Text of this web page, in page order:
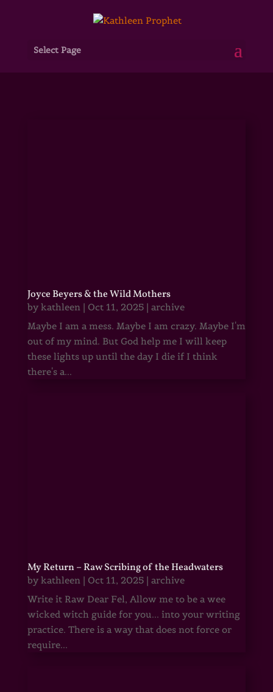
Select Page
Joyce Beyers & the Wild Mothers
by kathleen| Oct 11, 2025| archive
Maybe I am a mess. Maybe I am crazy. Maybe I'm
out of my mind. But God help me I will keep
these lights up until the day I die if I think
there's a...
My Return – Raw Scribing of the Headwaters
by kathleen| Oct 11, 2025| archive
Write it Raw Dear Fel, Allow me to be a wee
wicked witch guide for you... into your writing
practice. There is a way that does not force or
require...